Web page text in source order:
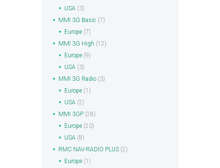
USA (3)
MMI 3G Basic (7)
Europe (7)
MMI 3G High (12)
Europe (9)
USA (3)
MMI 3G Radio (3)
Europe (1)
USA (2)
MMI 3GP (28)
Europe (20)
USA (8)
RMC NAV-RADIO PLUS (2)
Europe (1)